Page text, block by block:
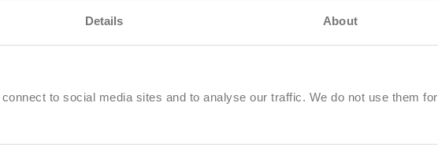
Details About
to social media sites and to analyse our traffic. We do not use them for